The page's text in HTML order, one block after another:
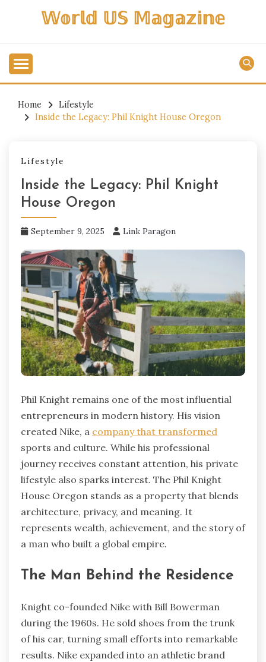
𝕎𝕠𝕣𝕝𝕕 𝕌𝕊 𝕄𝕒𝕘𝕒𝕫𝕚𝕟𝕖
Home
Lifestyle
Inside the Legacy: Phil Knight House Oregon
Lifestyle
Inside the Legacy: Phil Knight
House Oregon
September 9, 2025 Link Paragon
Phil Knight remains one of the most influential
entrepreneurs in modern history. His vision
created Nike, a company that transformed
sports and culture. While his professional
journey receives constant attention, his private
lifestyle also sparks interest. The Phil Knight
House Oregon stands as a property that blends
architecture, privacy, and meaning. It
represents wealth, achievement, and the story of
a man who built a global empire.
The Man Behind the Residence
Knight co-founded Nike with Bill Bowerman
during the 1960s. He sold shoes from the trunk
of his car, turning small efforts into remarkable
results. Nike expanded into an athletic brand